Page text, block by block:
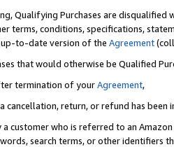
Qualifying Purchases are disqualified
terms, conditions, specifications,
to-date version of the Agreement
that would otherwise be Qualified
termination of yourAgreement,
cancellation, return, or refund has been
a customer who is referred to an
search terms, or other identifiers